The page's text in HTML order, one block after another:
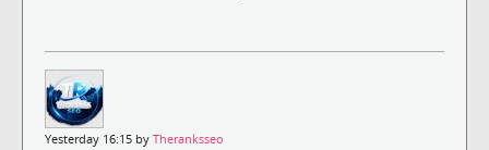
Yesterday 16:15 by Theranksseo